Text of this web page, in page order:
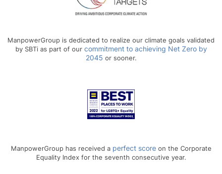
ManpowerGroup is dedicated to realize our climate goals validated
by SBTi as part of our commitment to achieving Net Zero by
2045 or sooner.
ManpowerGroup has received a perfect scoreon the Corporate
Equality Index for the seventh consecutive year.